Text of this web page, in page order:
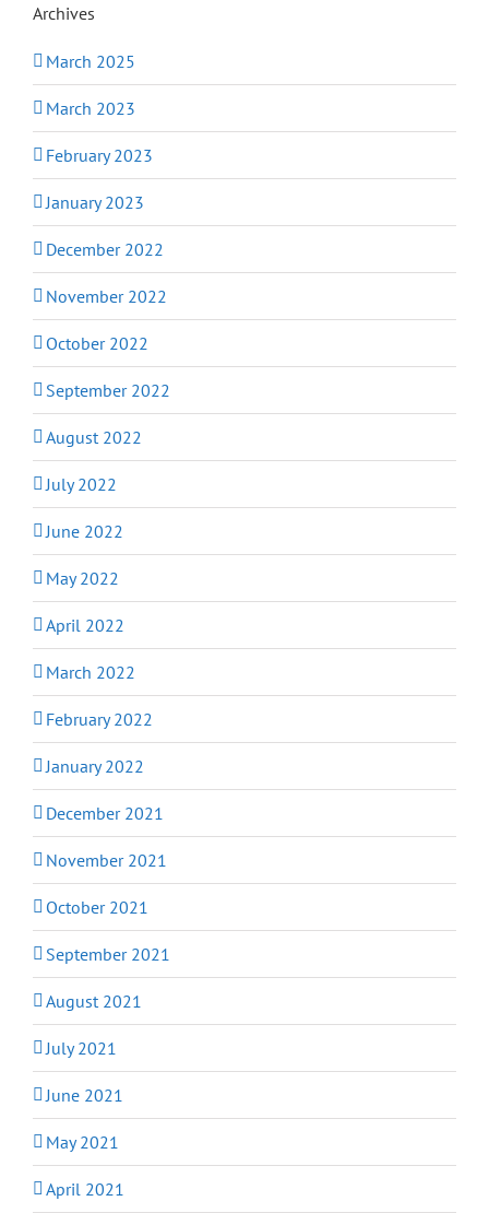
Archives
March 2025
March 2023
February 2023
January 2023
December 2022
November 2022
October 2022
September 2022
August 2022
July 2022
June 2022
May 2022
April 2022
March 2022
February 2022
January 2022
December 2021
November 2021
October 2021
September 2021
August 2021
July 2021
June 2021
May 2021
April 2021